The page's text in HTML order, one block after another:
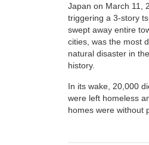
Japan on March 11,
triggering a 3-story
swept away entire
cities, was the most
natural disaster in
history.
In its wake, 20,000
were left homeless
homes were without